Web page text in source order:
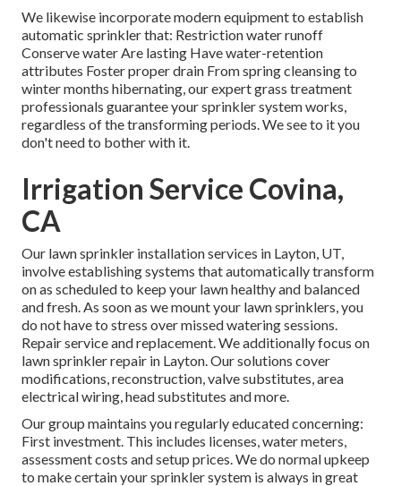
We likewise incorporate modern equipment to establish
automatic sprinkler that: Restriction water runoff
Conserve water Are lasting Have water-retention
attributes Foster proper drain From spring cleansing to
winter months hibernating, our expert grass treatment
professionals guarantee your sprinkler system works,
regardless of the transforming periods. We see to it you
don't need to bother with it.
Irrigation Service Covina,
CA
Our lawn sprinkler installation services in Layton, UT,
involve establishing systems that automatically transform
on as scheduled to keep your lawn healthy and balanced
and fresh. As soon as we mount your lawn sprinklers, you
do not have to stress over missed watering sessions.
Repair service and replacement. We additionally focus on
lawn sprinkler repair in Layton. Our solutions cover
modifications, reconstruction, valve substitutes, area
electrical wiring, head substitutes and more.
Our group maintains you regularly educated concerning:
First investment. This includes licenses, water meters,
assessment costs and setup prices. We do normal upkeep
to make certain your sprinkler system is always in great